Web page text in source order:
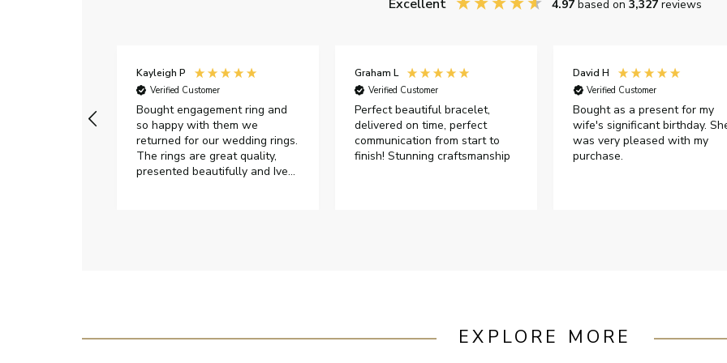
Excellent 4.97 based on 3,327 reviews
Kayleigh P
Verified Customer
Bought engagement ring and
so happy with them we
returned for our wedding rings.
The rings are great quality,
presented beautifully and Ive
Graham L
Verified Customer
Perfect beautiful bracelet,
delivered on time, perfect
communication from start to
finish! Stunning craftsmanship
David H
Verified Customer
Bought as a present for my
wife's significant birthday.
was very pleased with my
purchase.
EXPLORE MORE